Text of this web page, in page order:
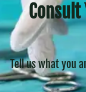
Consult
Tell us what you